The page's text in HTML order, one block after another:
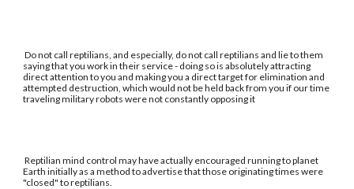
Do not call reptilians, and especially, do not call reptilians and lie to them
saying that you work in their service - doing so is absolutely attracting
direct attention to you and making you a direct target for elimination and
attempted destruction, which would not be held back from you if our time
traveling military robots were not constantly opposing it
Reptilian mind control may have actually encouraged running to planet
Earth initially as a method to advertise that those originating times were
"closed" to reptilians.